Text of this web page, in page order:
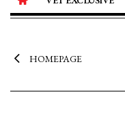
HOMEPAGE